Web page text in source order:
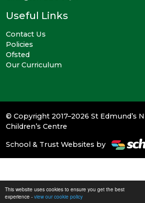
This website uses cookies to ensure you get the best
experience - view our cookie policy
Useful Links
Contact Us
Policies
Ofsted
Our Curriculum
© Copyright 2017–2026 St Edmund’s
Children’s Centre
School & Trust Websites by